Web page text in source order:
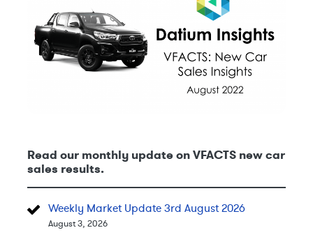
Read our monthly update on VFACTS new car
sales results.
Weekly Market Update 3rd August 2026
August 3, 2026